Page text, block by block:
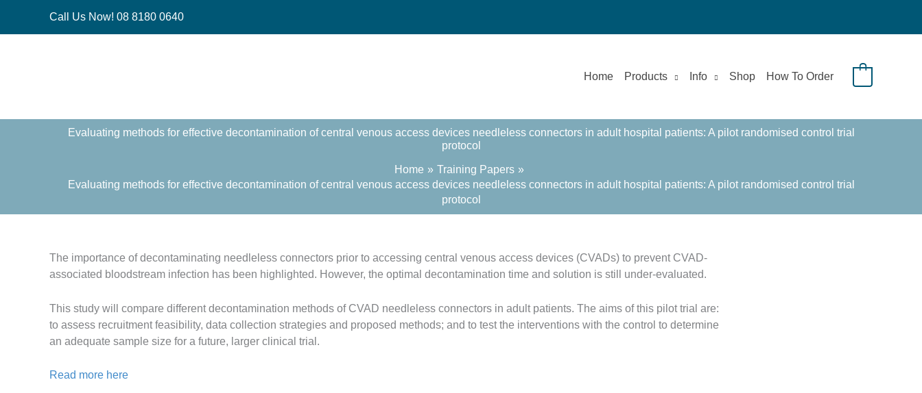
Call Us Now! 08 8180 0640
Home Products Info Shop How To Order
Evaluating methods for effective decontamination of central venous access devices needleless connectors in adult hospital patients: A pilot randomised control trial
protocol
Home
Training Papers
Evaluating methods for effective decontamination of central venous access devices needleless connectors in adult hospital patients: A pilot randomised control trial
protocol
The importance of decontaminating needleless connectors prior to accessing central venous access devices (CVADs) to prevent CVAD-
associated bloodstream infection has been highlighted. However, the optimal decontamination time and solution is still under-evaluated.
This study will compare different decontamination methods of CVAD needleless connectors in adult patients. The aims of this pilot trial are:
to assess recruitment feasibility, data collection strategies and proposed methods; and to test the interventions with the control to determine
an adequate sample size for a future, larger clinical trial.
Read more here